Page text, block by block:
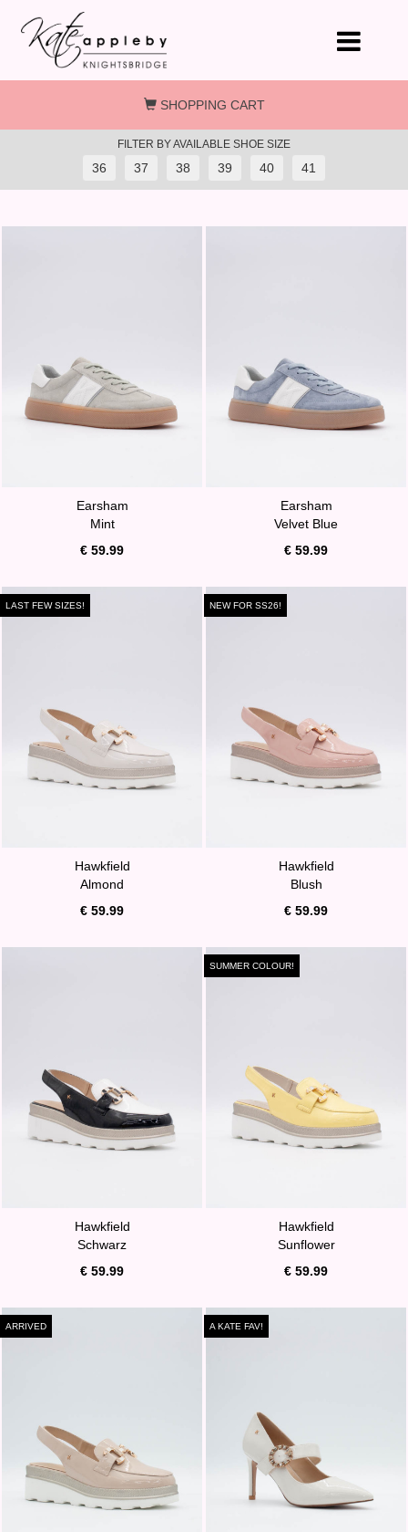
Skip to main content
SHOPPING CART
FILTER BY AVAILABLE SHOE SIZE
36 37 38 39 40 41
Earsham
Mint
€ 59.99
Earsham
Velvet Blue
€ 59.99
LAST FEW SIZES!
Hawkfield
Almond
€ 59.99
NEW FOR SS26!
Hawkfield
Blush
€ 59.99
Hawkfield
Schwarz
€ 59.99
SUMMER COLOUR!
Hawkfield
Sunflower
€ 59.99
ARRIVED A KATE FAV!